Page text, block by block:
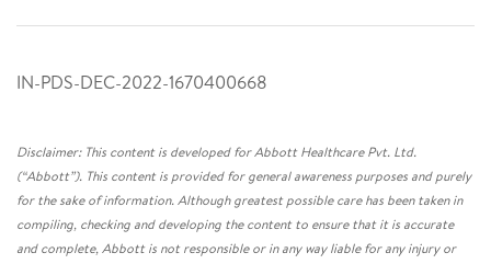
IN-PDS-DEC-2022-1670400668
Disclaimer: This content is developed for Abbott Healthcare Pvt. Ltd.
(“Abbott”). This content is provided for general awareness purposes and purely
for the sake of information. Although greatest possible care has been taken in
compiling, checking and developing the content to ensure that it is accurate
and complete, Abbott is not responsible or in any way liable for any injury or